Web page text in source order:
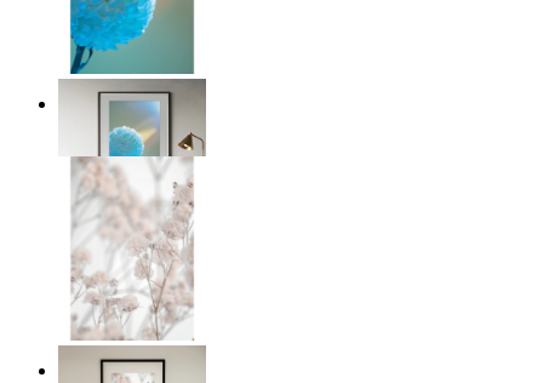
Soft Blue Bloom
£12.95
Soft Blush Flowers